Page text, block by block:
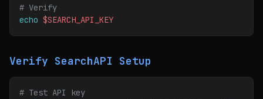
# Verify
echo $SEARCH_API_KEY
Verify SearchAPI Setup
# Test API key